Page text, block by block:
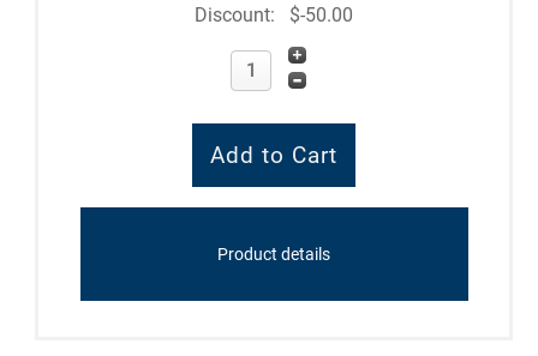
Discount:
$-50.00
Product details